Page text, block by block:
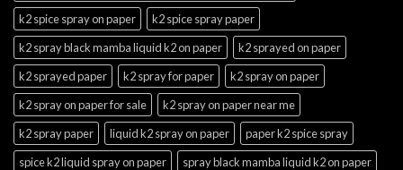
k2 spice spray on paper
k2 spice spray paper
k2 spray black mamba liquid k2 on paper
k2 sprayed on paper
k2 sprayed paper
k2 spray for paper
k2 spray on paper
k2 spray on paper for sale
k2 spray on paper near me
k2 spray paper
liquid k2 spray on paper
paper k2 spice spray
spice k2 liquid spray on paper
spray black mamba liquid k2 on paper